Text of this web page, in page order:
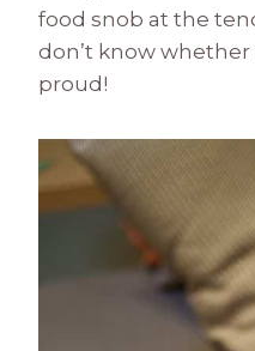
food snob at the
don’t know
proud!